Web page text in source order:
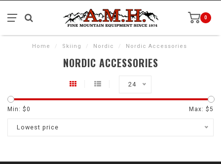
0
Home / Skiing / Nordic / Nordic Accessories
NORDIC ACCESSORIES
24
Min: $0 Max: $5
Lowest price